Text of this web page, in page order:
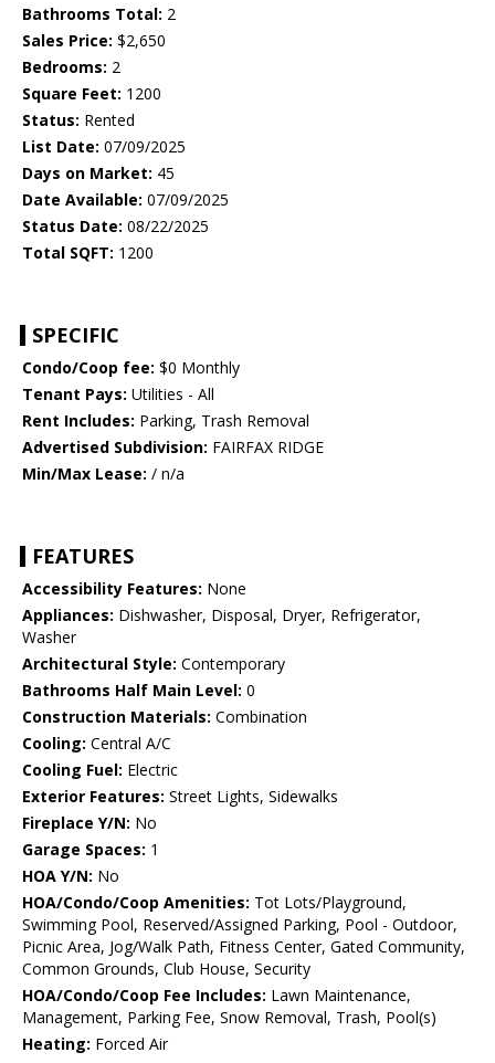
Bathrooms Total: 2
Sales Price: $2,650
Bedrooms: 2
Square Feet: 1200
Status: Rented
List Date: 07/09/2025
Days on Market: 45
Date Available: 07/09/2025
Status Date: 08/22/2025
Total SQFT: 1200
SPECIFIC
Condo/Coop fee: $0 Monthly
Tenant Pays: Utilities - All
Rent Includes: Parking, Trash Removal
Advertised Subdivision: FAIRFAX RIDGE
Min/Max Lease: / n/a
FEATURES
Accessibility Features: None
Appliances: Dishwasher, Disposal, Dryer, Refrigerator,
Washer
Architectural Style: Contemporary
Bathrooms Half Main Level: 0
Construction Materials: Combination
Cooling: Central A/C
Cooling Fuel: Electric
Exterior Features: Street Lights, Sidewalks
Fireplace Y/N: No
Garage Spaces: 1
HOA Y/N: No
HOA/Condo/Coop Amenities: Tot Lots/Playground,
Swimming Pool, Reserved/Assigned Parking, Pool - Outdoor,
Picnic Area, Jog/Walk Path, Fitness Center, Gated Community,
Common Grounds, Club House, Security
HOA/Condo/Coop Fee Includes: Lawn Maintenance,
Management, Parking Fee, Snow Removal, Trash, Pool(s)
Heating: Forced Air